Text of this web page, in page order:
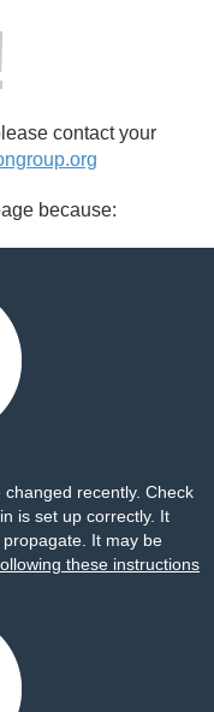
contact your
because:
recently. Check
is set up correctly. It
It may be
these instructions